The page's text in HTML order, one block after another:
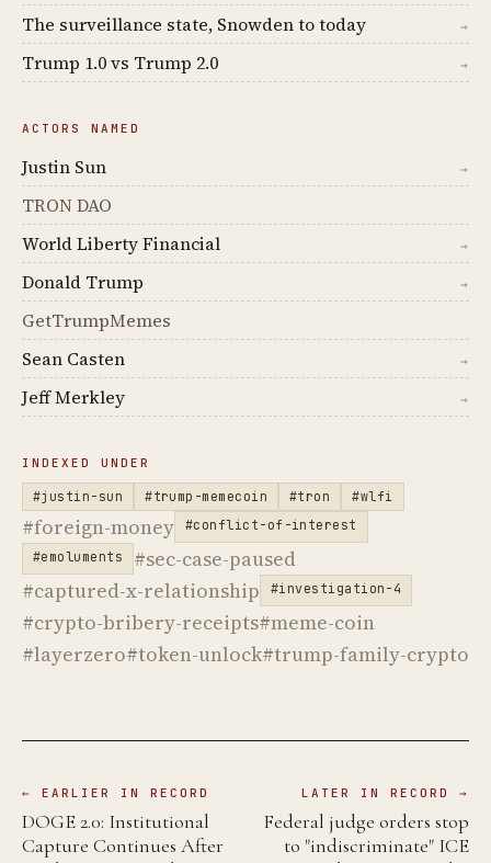
The surveillance state, Snowden to today →
Trump 1.0 vs Trump 2.0 →
ACTORS NAMED
Justin Sun →
TRON DAO
World Liberty Financial
→
Donald Trump →
GetTrumpMemes
Sean Casten
→
Jeff Merkley →
INDEXED UNDER
#justin-sun #trump-memecoin #tron #wlfi
#foreign-money
#conflict-of-interest
#emoluments
#sec-case-paused
#captured-x-relationship
#investigation-4
#crypto-bribery-receipts#meme-coin
#layerzero#token-unlock#trump-family-crypto
← EARLIER IN RECORD
DOGE 2.0: Institutional
Capture Continues After
LATER IN RECORD →
Federal judge orders stop
to "indiscriminate" ICE